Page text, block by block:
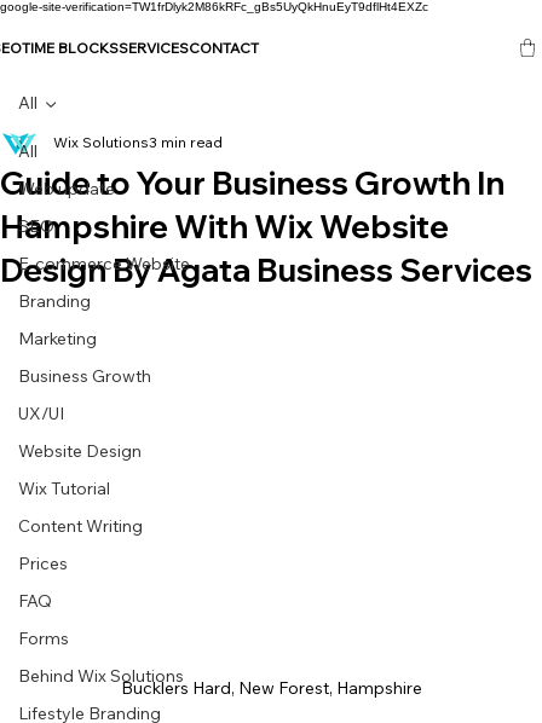
google-site-verification=TW1frDlyk2M86kRFc_gBs5UyQkHnuEyT9dflHt4EXZc
TIME BLOCKSSERVICESCONTACT
All
Web update
SEO
E-commerce Website
Branding
Marketing
Business Growth
UX/UI
Website Design
Wix Tutorial
Content Writing
Prices
FAQ
Forms
Behind Wix Solutions
Lifestyle Branding
All
Guide to Your Business Growth In
Hampshire With Wix Website
Design By Agata Business Services
Wix Solutions3 min read
Bucklers Hard, New Forest, Hampshire